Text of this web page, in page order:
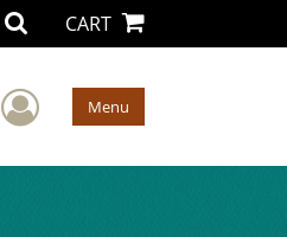
CART
User Menu
Menu